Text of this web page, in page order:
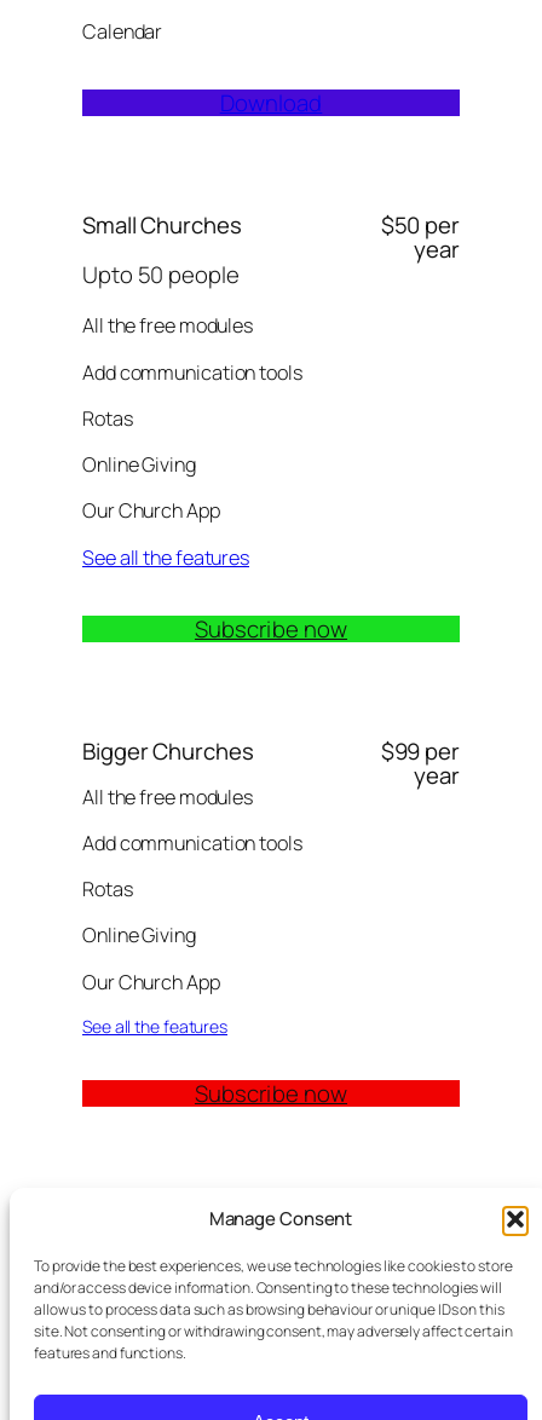
Manage Consent
To provide the best experiences, we use technologies like cookies to store
and/or access device information. Consenting to these technologies will
allow us to process data such as browsing behaviour or unique IDs on this
site. Not consenting or withdrawing consent, may adversely affect certain
features and functions.
Calendar
Download
Small Churches
Upto 50 people
All the free modules
Add communication tools
Rotas
Online Giving
Our Church App
See all the features
$50 per
year
Subscribe now
Bigger Churches
All the free modules
Add communication tools
Rotas
Online Giving
Our Church App
See all the features
$99 per
year
Subscribe now
Church Management Software: The Complete
Guide for Churches (2026)
Features
Modules
Contact
Meta Tag Writer Plugin